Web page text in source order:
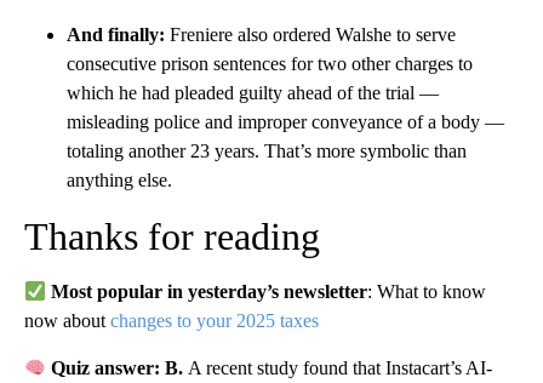
And finally: Freniere also ordered Walshe to serve
consecutive prison sentences for two other charges to
which he had pleaded guilty ahead of the trial —
misleading police and improper conveyance of a body —
totaling another 23 years. That’s more symbolic than
anything else.
Thanks for reading
Most popular in yesterday’s newsletter: What to know
now about changes to your 2025 taxes
Quiz answer: B. A recent study found that Instacart’s AI-